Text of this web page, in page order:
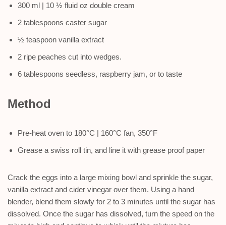
300 ml | 10 ½ fluid oz double cream
2 tablespoons caster sugar
½ teaspoon vanilla extract
2 ripe peaches cut into wedges.
6 tablespoons seedless, raspberry jam, or to taste
Method
Pre-heat oven to 180°C | 160°C fan, 350°F
Grease a swiss roll tin, and line it with grease proof paper
Crack the eggs into a large mixing bowl and sprinkle the sugar,
vanilla extract and cider vinegar over them. Using a hand
blender, blend them slowly for 2 to 3 minutes until the sugar has
dissolved. Once the sugar has dissolved, turn the speed on the